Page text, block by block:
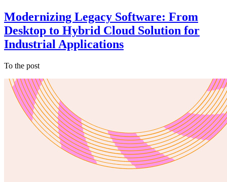
Modernizing Legacy Software: From
Desktop to Hybrid Cloud Solution for
Industrial Applications
To the post